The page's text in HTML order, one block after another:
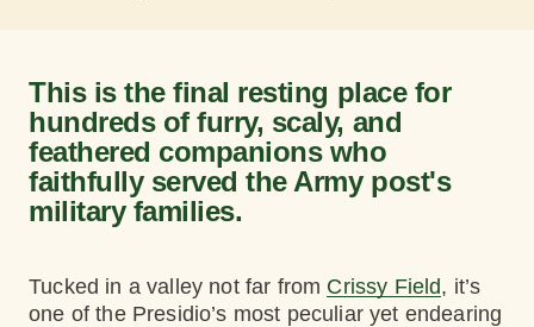
This is the final resting place for
hundreds of furry, scaly, and
feathered companions who
faithfully served the Army post's
military families.
Tucked in a valley not far from Crissy Field, it’s
one of the Presidio’s most peculiar yet endearing